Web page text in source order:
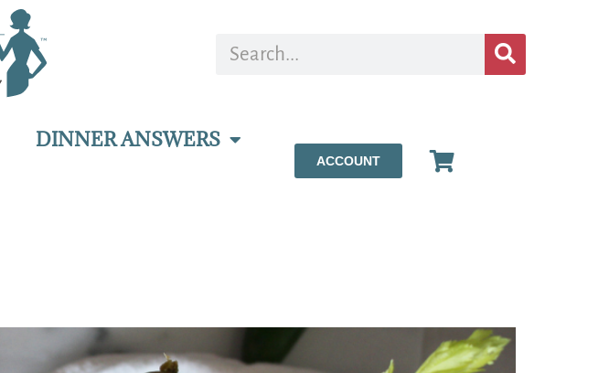
DINNER ANSWERS
ACCOUNT